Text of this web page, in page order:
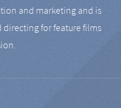
and marketing and is
for feature films